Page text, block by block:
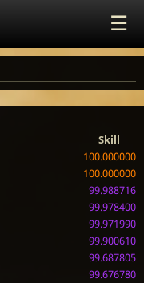
☰
Skill
100.000000
100.000000
99.988716
99.978400
99.971990
99.900610
99.687805
99.676780